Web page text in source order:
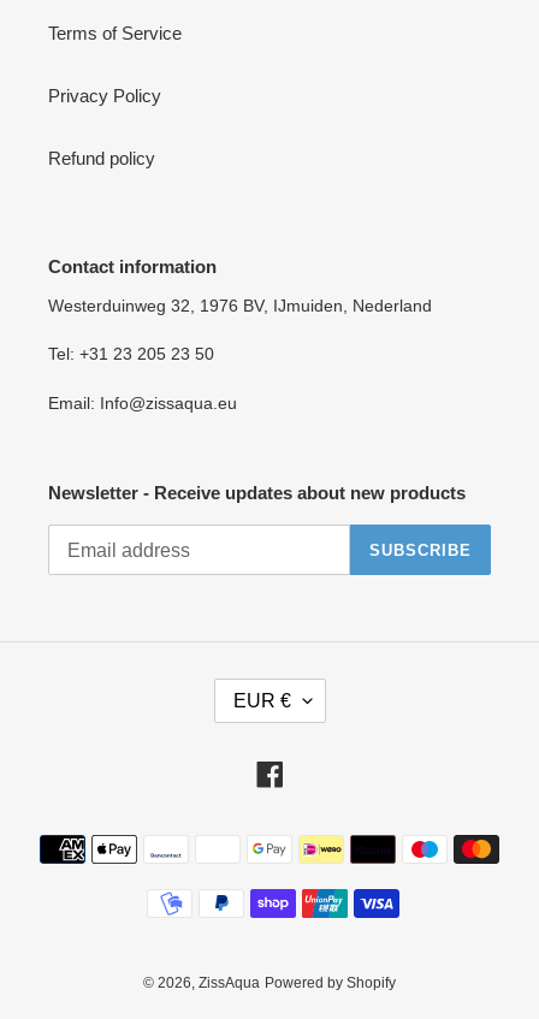
Terms of Service
Privacy Policy
Refund policy
Contact information
Westerduinweg 32, 1976 BV, IJmuiden, Nederland
Tel: +31 23 205 23 50
Email: Info@zissaqua.eu
Newsletter - Receive updates about new products
SUBSCRIBE
C
Y
EUR €
Payment
methods
© 2026, ZissAqua Powered by Shopify